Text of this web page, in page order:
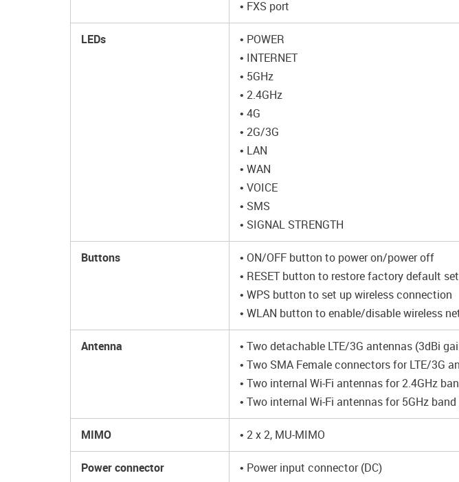
• FXS port
LEDs
• POWER
• INTERNET
• 5GHz
• 2.4GHz
• 4G
• 2G/3G
• LAN
• WAN
• VOICE
• SMS
• SIGNAL STRENGTH
Buttons
• ON/OFF button to power on/power off
• RESET button to restore factory default
• WPS button to set up wireless connection
• WLAN button to enable/disable wireless
Antenna
• Two detachable LTE/3G antennas (3dBi
• Two SMA Female connectors for LTE/3G
• Two internal Wi-Fi antennas for 2.4GHz
• Two internal Wi-Fi antennas for 5GHz
MIMO • 2 x 2, MU-MIMO
Power connector • Power input connector (DC)